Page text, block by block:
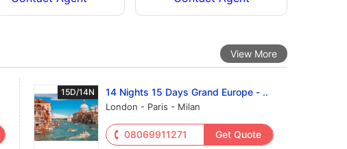
View More
15D/14N 14 Nights 15 Days Grand Europe - ..
London - Paris - Milan
08069911271 Get Quote